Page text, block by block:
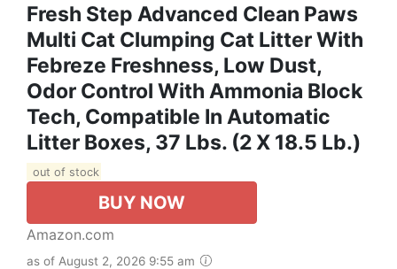
Fresh Step Advanced Clean Paws
Multi Cat Clumping Cat Litter With
Febreze Freshness, Low Dust,
Odor Control With Ammonia Block
Tech, Compatible In Automatic
Litter Boxes, 37 Lbs. (2 X 18.5 Lb.)
out of stock
BUY NOW
Amazon.com
as of August 2, 2026 9:55 am